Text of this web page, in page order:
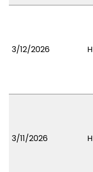
3/12/2026 H
3/11/2026 H